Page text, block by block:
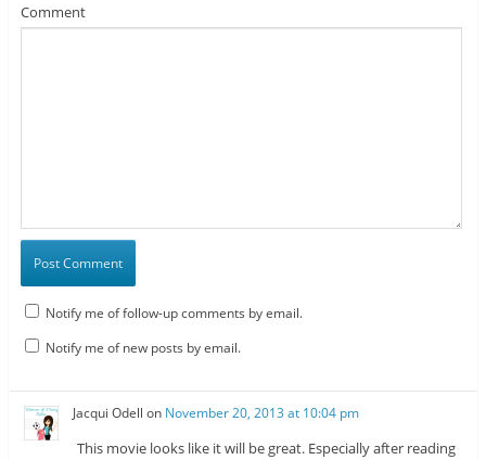
Comment
Notify me of follow-up comments by email.
Notify me of new posts by email.
Jacqui Odell on November 20, 2013 at 10:04 pm
This movie looks like it will be great. Especially after reading